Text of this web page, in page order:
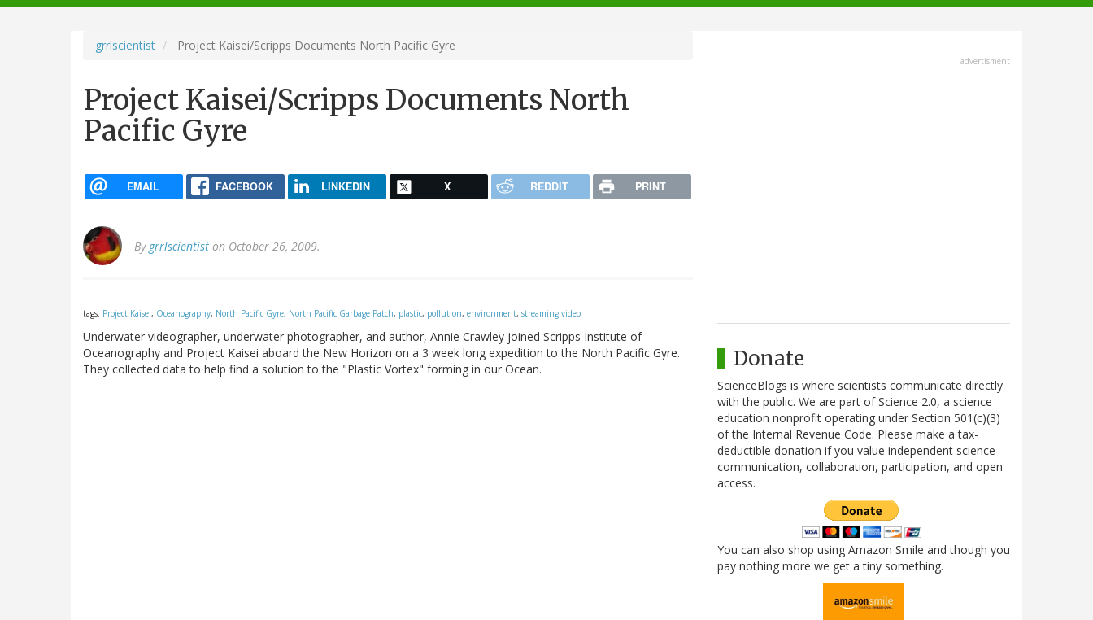
navigation
grrlscientist Project Kaisei/Scripps Documents North Pacific Gyre
Project Kaisei/Scripps Documents North
Pacific Gyre
EMAIL FACEBOOK LINKEDIN X REDDIT PRINT
By grrlscientist on October 26, 2009.
tags: Project Kaisei, Oceanography, North Pacific Gyre, North Pacific Garbage Patch, plastic, pollution, environment, streaming video
Underwater videographer, underwater photographer, and author, Annie Crawley joined Scripps Institute of
Oceanography and Project Kaisei aboard the New Horizon on a 3 week long expedition to the North Pacific Gyre.
They collected data to help find a solution to the "Plastic Vortex" forming in our Ocean.
advertisment
Donate
ScienceBlogs is where scientists communicate directly
with the public. We are part of Science 2.0, a science
education nonprofit operating under Section 501(c)(3)
of the Internal Revenue Code. Please make a tax-
deductible donation if you value independent science
communication, collaboration, participation, and open
access.
You can also shop using Amazon Smile and though you
pay nothing more we get a tiny something.